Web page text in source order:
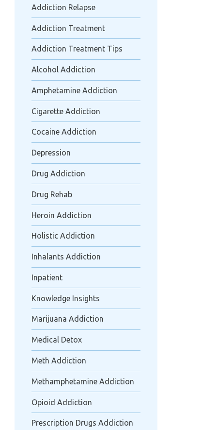
Addiction Relapse
Addiction Treatment
Addiction Treatment Tips
Alcohol Addiction
Amphetamine Addiction
Cigarette Addiction
Cocaine Addiction
Depression
Drug Addiction
Drug Rehab
Heroin Addiction
Holistic Addiction
Inhalants Addiction
Inpatient
Knowledge Insights
Marijuana Addiction
Medical Detox
Meth Addiction
Methamphetamine Addiction
Opioid Addiction
Prescription Drugs Addiction